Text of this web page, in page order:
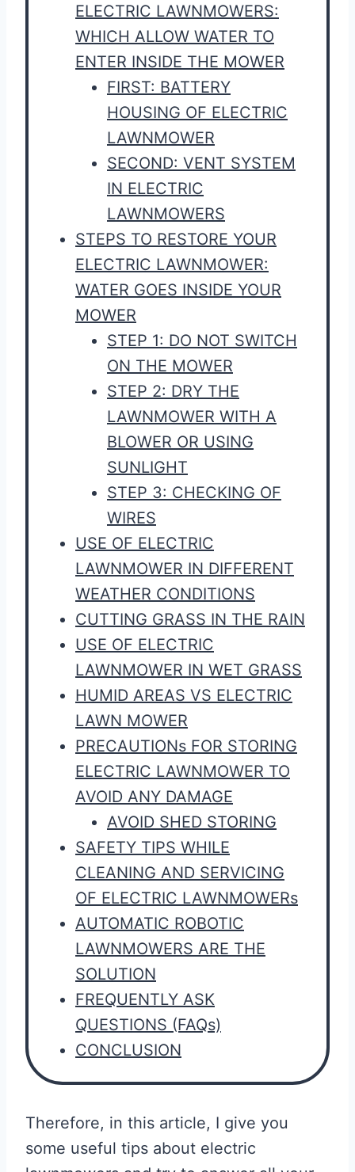
ELECTRIC LAWNMOWERS:
WHICH ALLOW WATER TO
ENTER INSIDE THE MOWER
FIRST: BATTERY
HOUSING OF ELECTRIC
LAWNMOWER
SECOND: VENT SYSTEM
IN ELECTRIC
LAWNMOWERS
STEPS TO RESTORE YOUR
ELECTRIC LAWNMOWER:
WATER GOES INSIDE YOUR
MOWER
STEP 1: DO NOT SWITCH
ON THE MOWER
STEP 2: DRY THE
LAWNMOWER WITH A
BLOWER OR USING
SUNLIGHT
STEP 3: CHECKING OF
WIRES
USE OF ELECTRIC
LAWNMOWER IN DIFFERENT
WEATHER CONDITIONS
CUTTING GRASS IN THE RAIN
USE OF ELECTRIC
LAWNMOWER IN WET GRASS
HUMID AREAS VS ELECTRIC
LAWN MOWER
PRECAUTIONs FOR STORING
ELECTRIC LAWNMOWER TO
AVOID ANY DAMAGE
AVOID SHED STORING
SAFETY TIPS WHILE
CLEANING AND SERVICING
OF ELECTRIC LAWNMOWERs
AUTOMATIC ROBOTIC
LAWNMOWERS ARE THE
SOLUTION
FREQUENTLY ASK
QUESTIONS (FAQs)
CONCLUSION
Therefore, in this article, I give you
some useful tips about electric